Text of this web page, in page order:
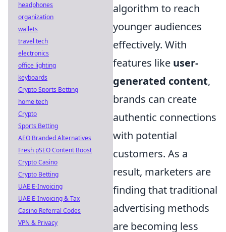
algorithm to reach
younger audiences
effectively. With
features like user-
generated content,
brands can create
authentic connections
with potential
customers. As a
result, marketers are
finding that traditional
advertising methods
are becoming less
headphones
organization
wallets
travel tech
electronics
office lighting
keyboards
Crypto Sports Betting
home tech
Crypto
Sports Betting
AEO Branded Alternatives
Fresh pSEO Content Boost
Crypto Casino
Crypto Betting
UAE E-Invoicing
UAE E-Invoicing & Tax
Casino Referral Codes
VPN & Privacy